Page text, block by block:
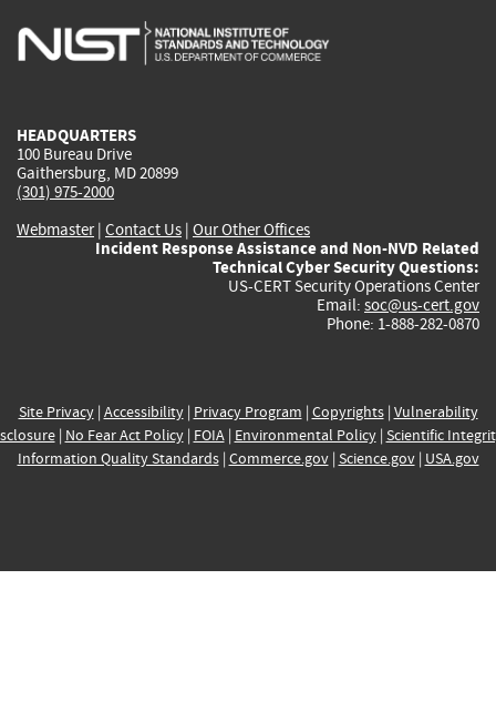
is
is
is
HEADQUARTERS
100 Bureau Drive
Gaithersburg, MD 20899
(301) 975-2000
Webmaster| Contact Us | Our Other Offices
Incident Response Assistance and Non-NVD Related
Technical Cyber Security Questions:
US-CERT Security Operations Center
Email: soc@us-cert.gov
Phone: 1-888-282-0870
Site Privacy| Accessibility| Privacy Program | Copyrights| Vulnerability
| No Fear Act Policy| FOIA| Environmental Policy| Scientific
Information Quality Standards| Commerce.gov| Science.gov| USA.gov